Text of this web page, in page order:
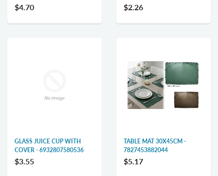
$4.70 $2.26
GLASS JUICE CUP WITH
COVER - 6932807580536
$3.55
TABLE MAT 30X45CM -
7827453882044
$5.17